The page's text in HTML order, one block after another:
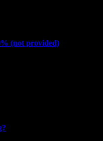
(not provided)